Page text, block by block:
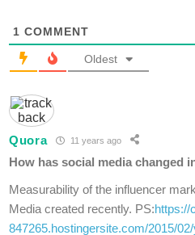
1 COMMENT
Oldest
Quora 11 years ago
How has social media changed
Measurability of the influencer
Media created recently. PS:https://
847265.hostingersite.com/2015/